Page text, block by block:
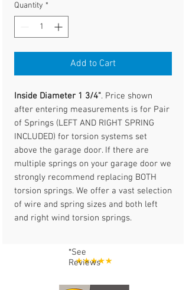
Quantity *
Add to Cart
Inside Diameter 1 3/4". Price shown
after entering measurements is for Pair
of Springs (LEFT AND RIGHT SPRING
INCLUDED) for torsion systems set
above the garage door. If there are
multiple springs on your garage door we
strongly recommend replacing BOTH
torsion springs. We offer a vast selection
of wire and spring sizes and both left
and right wind torsion springs.
*See
Reviews